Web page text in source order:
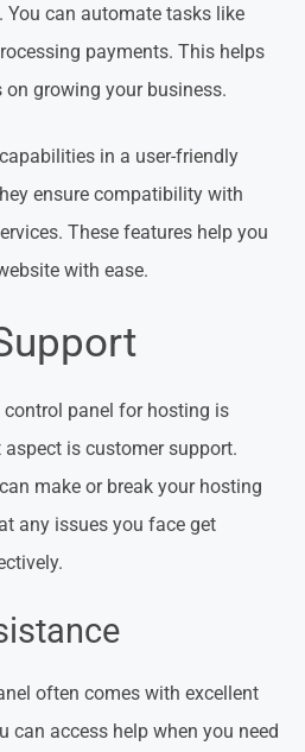
You can automate tasks like
payments. This helps
growing your business.
in a user-friendly
ensure compatibility with
These features help you
with ease.
panel for hosting is
is customer support.
make or break your hosting
any issues you face get
often comes with excellent
can access help when you need